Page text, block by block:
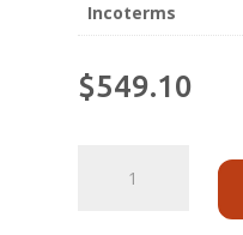
Incoterms
$549.10